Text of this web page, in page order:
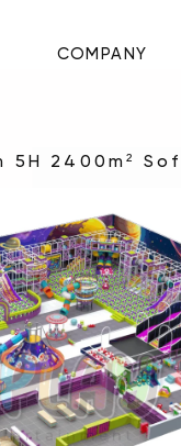
COMPANY
5H 2400m²